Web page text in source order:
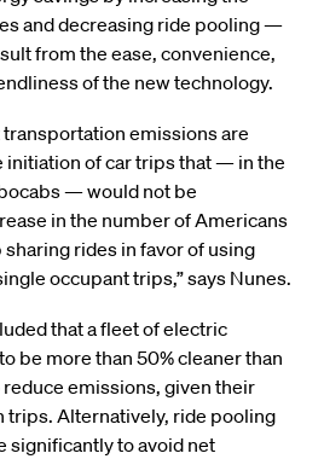
and decreasing ride pooling —
from the ease, convenience,
of the new technology.
emissions are
initiation of car trips that — in the
— would not be
in the number of Americans
rides in favor of using
occupant trips,” says Nunes.
that a fleet of electric
be more than 50% cleaner than
reduce emissions, given their
trips. Alternatively, ride pooling
significantly to avoid net